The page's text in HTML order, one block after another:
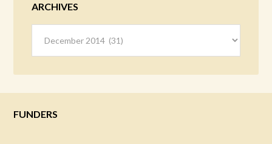
ARCHIVES
FUNDERS